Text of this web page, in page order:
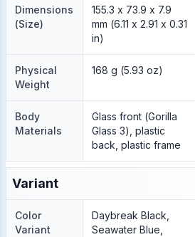
Dimensions
(Size)
155.3 x 73.9 x 7.9
mm (6.11 x 2.91 x 0.31
in)
Physical
Weight
168 g (5.93 oz)
Body
Materials
Glass front (Gorilla
Glass 3), plastic
back, plastic frame
Variant
Color
Variant
Daybreak Black,
Seawater Blue,